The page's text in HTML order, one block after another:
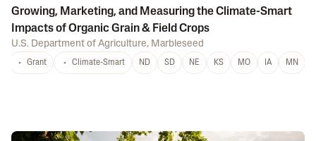
Growing, Marketing, and Measuring the Climate-Smart
Impacts of Organic Grain & Field Crops
U.S. Department of Agriculture, Marbleseed
Grant Climate-Smart ND SD NE KS MO IA MN